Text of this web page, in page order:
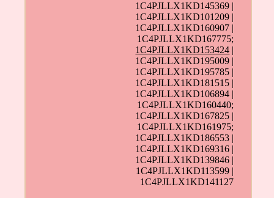
1C4PJLLX1KD145369 |
1C4PJLLX1KD101209 |
1C4PJLLX1KD160907 |
1C4PJLLX1KD167775;
1C4PJLLX1KD153424 |
1C4PJLLX1KD195009 |
1C4PJLLX1KD195785 |
1C4PJLLX1KD181515 |
1C4PJLLX1KD106894 |
1C4PJLLX1KD160440;
1C4PJLLX1KD167825 |
1C4PJLLX1KD161975;
1C4PJLLX1KD186553 |
1C4PJLLX1KD169316 |
1C4PJLLX1KD139846 |
1C4PJLLX1KD113599 |
1C4PJLLX1KD141127